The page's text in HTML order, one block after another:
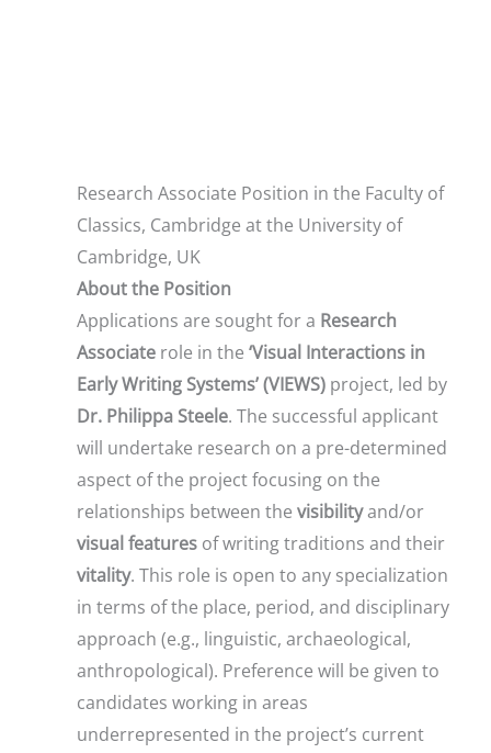
Research Associate Position in the Faculty of
Classics, Cambridge at the University of
Cambridge, UK
About the Position
Applications are sought for a Research
Associate role in the ‘Visual Interactions in
Early Writing Systems’ (VIEWS) project, led by
Dr. Philippa Steele. The successful applicant
will undertake research on a pre-determined
aspect of the project focusing on the
relationships between the visibilityand/or
visual features of writing traditions and their
vitality. This role is open to any specialization
in terms of the place, period, and disciplinary
approach (e.g., linguistic, archaeological,
anthropological). Preference will be given to
candidates working in areas
underrepresented in the project’s current